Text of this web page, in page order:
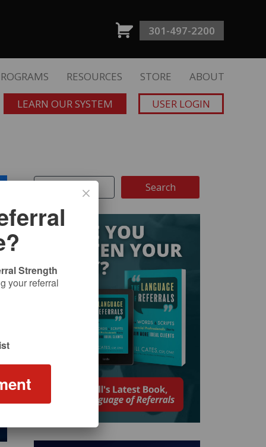
301-497-2200
RESOURCES STORE
ABOUT
LEARN OUR SYSTEM
USER LOGIN
Strength
your referral